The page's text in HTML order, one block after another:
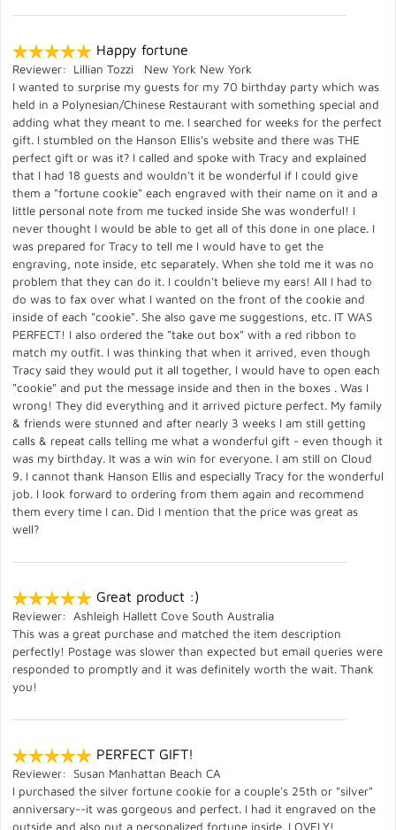
Happy fortune
Reviewer: Lillian Tozzi New York New York
I wanted to surprise my guests for my 70 birthday party which was
held in a Polynesian/Chinese Restaurant with something special and
adding what they meant to me. I searched for weeks for the perfect
gift. I stumbled on the Hanson Ellis's website and there was THE
perfect gift or was it? I called and spoke with Tracy and explained
that I had 18 guests and wouldn't it be wonderful if I could give
them a "fortune cookie" each engraved with their name on it and a
little personal note from me tucked inside She was wonderful! I
never thought I would be able to get all of this done in one place. I
was prepared for Tracy to tell me I would have to get the
engraving, note inside, etc separately. When she told me it was no
problem that they can do it. I couldn't believe my ears! All I had to
do was to fax over what I wanted on the front of the cookie and
inside of each "cookie". She also gave me suggestions, etc. IT WAS
PERFECT! I also ordered the "take out box" with a red ribbon to
match my outfit. I was thinking that when it arrived, even though
Tracy said they would put it all together, I would have to open each
"cookie" and put the message inside and then in the boxes . Was I
wrong! They did everything and it arrived picture perfect. My family
& friends were stunned and after nearly 3 weeks I am still getting
calls & repeat calls telling me what a wonderful gift - even though it
was my birthday. It was a win win for everyone. I am still on Cloud
9. I cannot thank Hanson Ellis and especially Tracy for the wonderful
job. I look forward to ordering from them again and recommend
them every time I can. Did I mention that the price was great as
well?
Great product :)
Reviewer: Ashleigh Hallett Cove South Australia
This was a great purchase and matched the item description
perfectly! Postage was slower than expected but email queries were
responded to promptly and it was definitely worth the wait. Thank
you!
PERFECT GIFT!
Reviewer: Susan Manhattan Beach CA
I purchased the silver fortune cookie for a couple's 25th or "silver"
anniversary--it was gorgeous and perfect. I had it engraved on the
outside and also put a personalized fortune inside. LOVELY!